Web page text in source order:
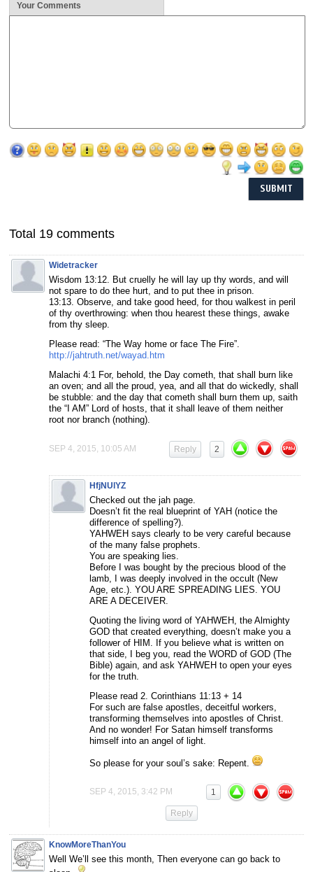
Your Comments
Total 19 comments
Widetracker
Wisdom 13:12. But cruelly he will lay up thy words, and will
not spare to do thee hurt, and to put thee in prison.
13:13. Observe, and take good heed, for thou walkest in peril
of thy overthrowing: when thou hearest these things, awake
from thy sleep.
Please read: “The Way home or face The Fire”.
http://jahtruth.net/wayad.htm
Malachi 4:1 For, behold, the Day cometh, that shall burn like
an oven; and all the proud, yea, and all that do wickedly, shall
be stubble: and the day that cometh shall burn them up, saith
the “I AM” Lord of hosts, that it shall leave of them neither
root nor branch (nothing).
SEP 4, 2015, 10:05 AM 2
Reply
HfjNUlYZ
Checked out the jah page.
Doesn’t fit the real blueprint of YAH (notice the
difference of spelling?).
YAHWEH says clearly to be very careful because
of the many false prophets.
You are speaking lies.
Before I was bought by the precious blood of the
lamb, I was deeply involved in the occult (New
Age, etc.). YOU ARE SPREADING LIES. YOU
ARE A DECEIVER.
Quoting the living word of YAHWEH, the Almighty
GOD that created everything, doesn’t make you a
follower of HIM. If you believe what is written on
that side, I beg you, read the WORD of GOD (The
Bible) again, and ask YAHWEH to open your eyes
for the truth.
Please read 2. Corinthians 11:13 + 14
For such are false apostles, deceitful workers,
transforming themselves into apostles of Christ.
And no wonder! For Satan himself transforms
himself into an angel of light.
So please for your soul’s sake: Repent.
SEP 4, 2015, 3:42 PM 1
Reply
KnowMoreThanYou
Well We’ll see this month, Then everyone can go back to